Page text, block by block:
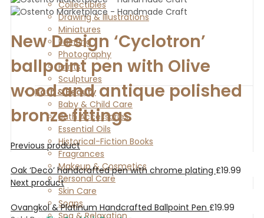
Collectibles
Drawing & Illustrations
Miniatures
Painting
Photography
Prints
Sculptures
Bath & Beauty
Baby & Child Care
Bath Accessories
Essential Oils
Historical-Fiction Books
Fragrances
Makeup & Cosmetics
Personal Care
Skin Care
Soaps
Spa & Relaxation
New Design ‘Cyclotron’
ballpoint pen with Olive
wood and antique polished
bronze fittings
Previous product
Oak ‘Deco’ handcrafted pen with chrome plating £19.99
Next product
Ovangkol & Platinum Handcrafted Ballpoint Pen £19.99